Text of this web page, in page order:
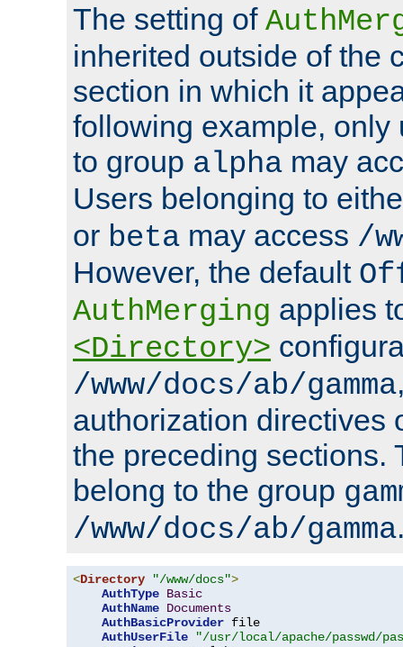
The setting of
inherited outside of the
section in which it
following example, only
to group alpha may
Users belonging to
or beta may access /
However, the default
AuthMerging applies
<Directory>
/www/docs/ab/gamma
authorization directives
the preceding sections.
belong to the group
/www/docs/ab/gamma
<Directory "/www/docs">
AuthType Basic
AuthName Documents
AuthBasicProvider file
AuthUserFile
"/usr/local/apache/passwd/